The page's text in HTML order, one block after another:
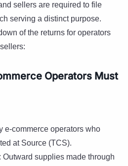
sellers are required to file
serving a distinct purpose.
of the returns for operators
Operators Must
e-commerce operators who
at Source (TCS).
Outward supplies made through